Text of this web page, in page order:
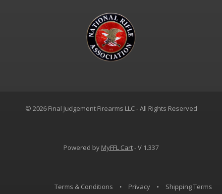
© 2026 Final Judgement Firearms LLC - All Rights Reserved
Powered by MyFFL Cart- V 1.337
Terms & Conditions • Privacy • Shipping Terms